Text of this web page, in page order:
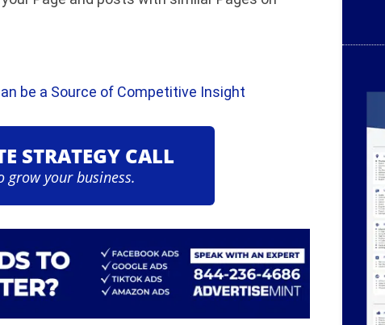
be a Source of Competitive Insight
STRATEGY CALL
your business.